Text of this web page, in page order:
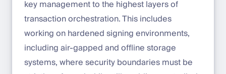
key management to the highest layers of
transaction orchestration. This includes
working on hardened signing environments,
including air-gapped and offline storage
systems, where security boundaries must be